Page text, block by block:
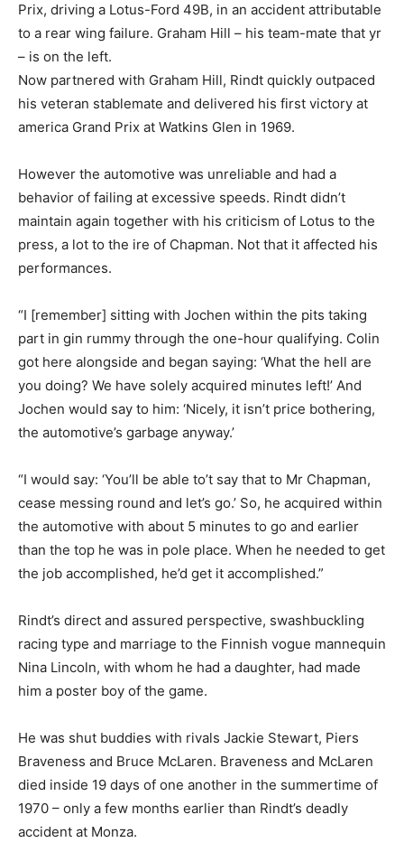
Prix, driving a Lotus-Ford 49B, in an accident attributable
to a rear wing failure. Graham Hill – his team-mate that yr
– is on the left.
Now partnered with Graham Hill, Rindt quickly outpaced
his veteran stablemate and delivered his first victory at
america Grand Prix at Watkins Glen in 1969.
However the automotive was unreliable and had a
behavior of failing at excessive speeds. Rindt didn’t
maintain again together with his criticism of Lotus to the
press, a lot to the ire of Chapman. Not that it affected his
performances.
“I [remember] sitting with Jochen within the pits taking
part in gin rummy through the one-hour qualifying. Colin
got here alongside and began saying: ‘What the hell are
you doing? We have solely acquired minutes left!’ And
Jochen would say to him: ‘Nicely, it isn’t price bothering,
the automotive’s garbage anyway.’
“I would say: ‘You’ll be able to’t say that to Mr Chapman,
cease messing round and let’s go.’ So, he acquired within
the automotive with about 5 minutes to go and earlier
than the top he was in pole place. When he needed to get
the job accomplished, he’d get it accomplished.”
Rindt’s direct and assured perspective, swashbuckling
racing type and marriage to the Finnish vogue mannequin
Nina Lincoln, with whom he had a daughter, had made
him a poster boy of the game.
He was shut buddies with rivals Jackie Stewart, Piers
Braveness and Bruce McLaren. Braveness and McLaren
died inside 19 days of one another in the summertime of
1970 – only a few months earlier than Rindt’s deadly
accident at Monza.